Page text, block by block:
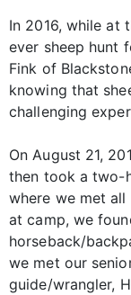
In 2016, while at
ever sheep hunt
Fink of
knowing that
challenging
On August 21,
then took a two-
where we met
at camp, we
horseback/
we met our
guide/wrangler,